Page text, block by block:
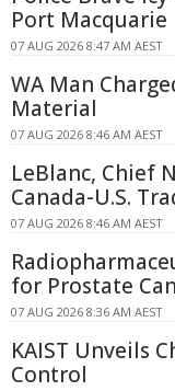
Port Macquarie
07 AUG 2026 8:47 AM AEST
WA Man
Material
07 AUG 2026 8:46 AM AEST
LeBlanc, Chief
Canada-U.S.
07 AUG 2026 8:46 AM AEST
for Prostate
07 AUG 2026 8:36 AM AEST
KAIST Unveils
Control